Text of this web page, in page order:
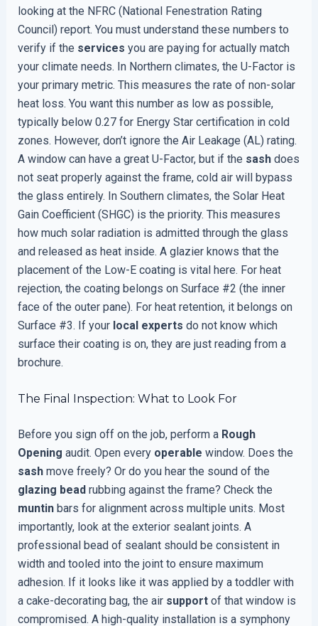
looking at the NFRC (National Fenestration Rating
Council) report. You must understand these numbers to
verify if the services you are paying for actually match
your climate needs. In Northern climates, the U-Factor is
your primary metric. This measures the rate of non-solar
heat loss. You want this number as low as possible,
typically below 0.27 for Energy Star certification in cold
zones. However, don’t ignore the Air Leakage (AL) rating.
A window can have a great U-Factor, but if the sashdoes
not seat properly against the frame, cold air will bypass
the glass entirely. In Southern climates, the Solar Heat
Gain Coefficient (SHGC) is the priority. This measures
how much solar radiation is admitted through the glass
and released as heat inside. A glazier knows that the
placement of the Low-E coating is vital here. For heat
rejection, the coating belongs on Surface #2 (the inner
face of the outer pane). For heat retention, it belongs on
Surface #3. If your local experts do not know which
surface their coating is on, they are just reading from a
brochure.
The Final Inspection: What to Look For
Before you sign off on the job, perform a Rough
Opening audit. Open every operable window. Does the
sashmove freely? Or do you hear the sound of the
glazing bead rubbing against the frame? Check the
muntinbars for alignment across multiple units. Most
importantly, look at the exterior sealant joints. A
professional bead of sealant should be consistent in
width and tooled into the joint to ensure maximum
adhesion. If it looks like it was applied by a toddler with
a cake-decorating bag, the air supportof that window is
compromised. A high-quality installation is a symphony